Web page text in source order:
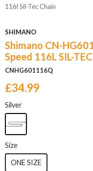
116l Sil-Tec Chain
SHIMANO
Shimano CN-
Speed 116L SIL-
CNHG601116Q
£34.99
Silver
Size
ONE SIZE